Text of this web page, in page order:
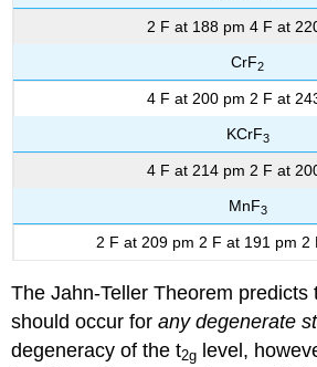
2 F at 188 pm 4 F at
CrF2
4 F at 200 pm 2 F at
KCrF3
4 F at 214 pm 2 F at
MnF3
2 F at 209 pm 2 F at 191 pm 2
The Jahn-Teller Theorem predicts
should occur forany degenerate
degeneracy of the t2g level,